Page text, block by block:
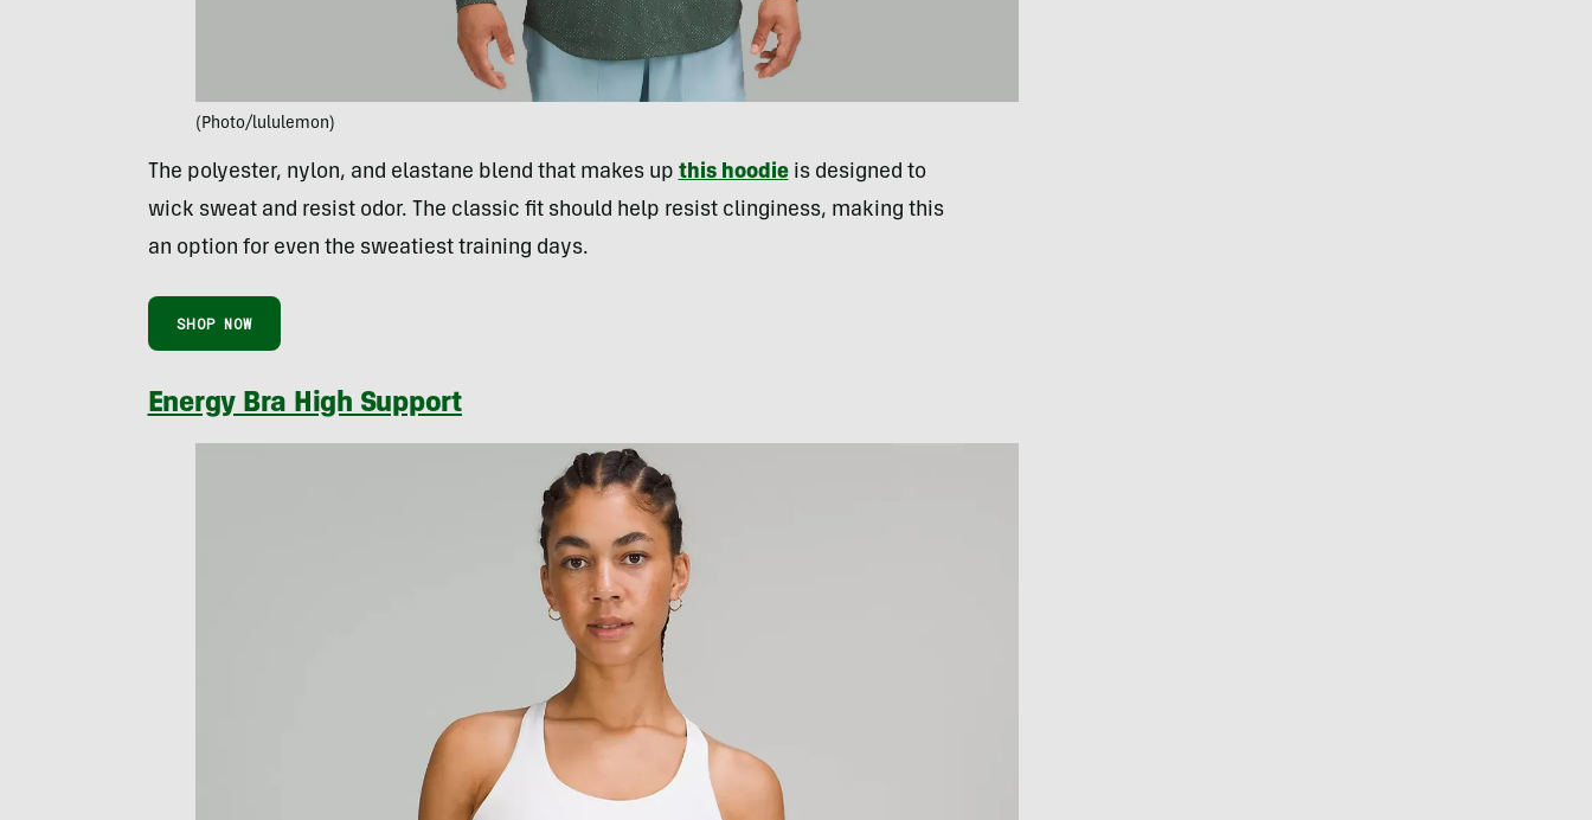
(Photo/lululemon)
The polyester, nylon, and elastane blend that makes up this hoodieis designed to
wick sweat and resist odor. The classic fit should help resist clinginess, making this
an option for even the sweatiest training days.
SHOP NOW
Energy Bra High Support